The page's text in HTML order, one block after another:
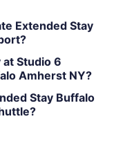
Extended Stay
Studio 6
Amherst NY?
Stay Buffalo